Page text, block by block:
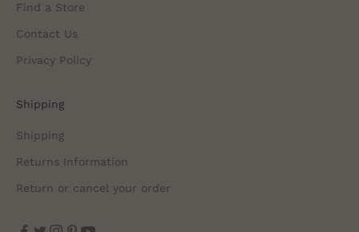
Find a Store
Contact Us
Privacy Policy
Shipping
Shipping
Returns Information
Return or cancel your order